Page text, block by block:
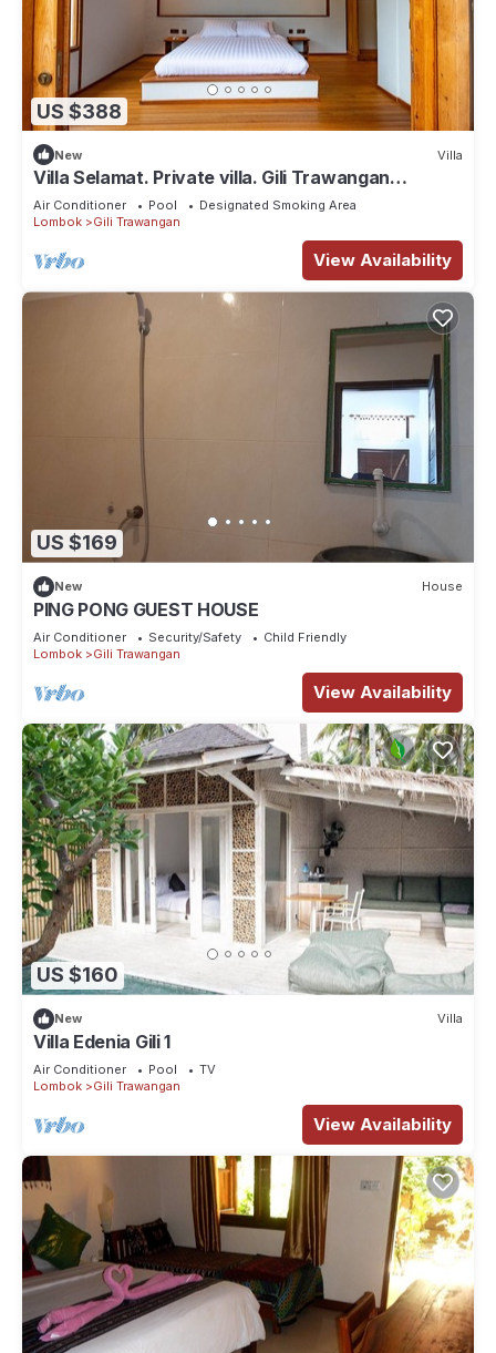
US $388
New Villa
Villa Selamat. Private villa. Gili Trawangan
Indonesia.
Air Conditioner Pool
Designated Smoking Area
Lombok
Gili Trawangan
View Availability
US $169
New House
PING PONG GUEST HOUSE
Air Conditioner Security/Safety
Child Friendly
Lombok
Gili Trawangan
View Availability
US $160
New Villa
Villa Edenia Gili 1
Air Conditioner Pool
TV
Lombok
Gili Trawangan
View Availability